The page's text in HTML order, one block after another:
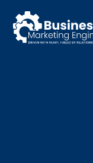
content